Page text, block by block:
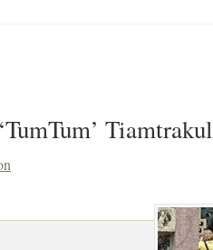
Tiamtrakul